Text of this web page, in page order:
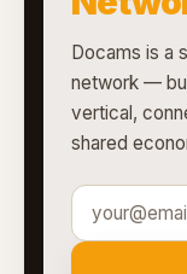
Docams is a
network —
vertical,
shared